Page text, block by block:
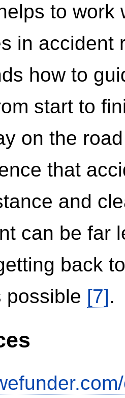
to work
in accident
how to
start to
on the
that
and
can be far
back
possible [7].